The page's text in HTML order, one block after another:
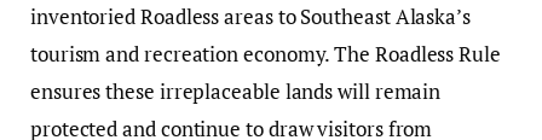
inventoried Roadless areas to Southeast Alaska’s
tourism and recreation economy. The Roadless Rule
ensures these irreplaceable lands will remain
protected and continue to draw visitors from